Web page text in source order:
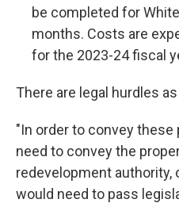
be completed for
months. Costs are
for the 2023-24 fiscal
There are legal hurdles
"In order to convey these
need to convey the
redevelopment authority,
would need to pass